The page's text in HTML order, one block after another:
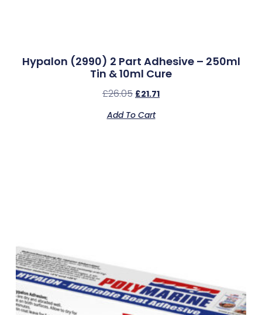
Hypalon (2990) 2 Part Adhesive – 250ml
Tin & 10ml Cure
£26.05 £21.71
Add To Cart